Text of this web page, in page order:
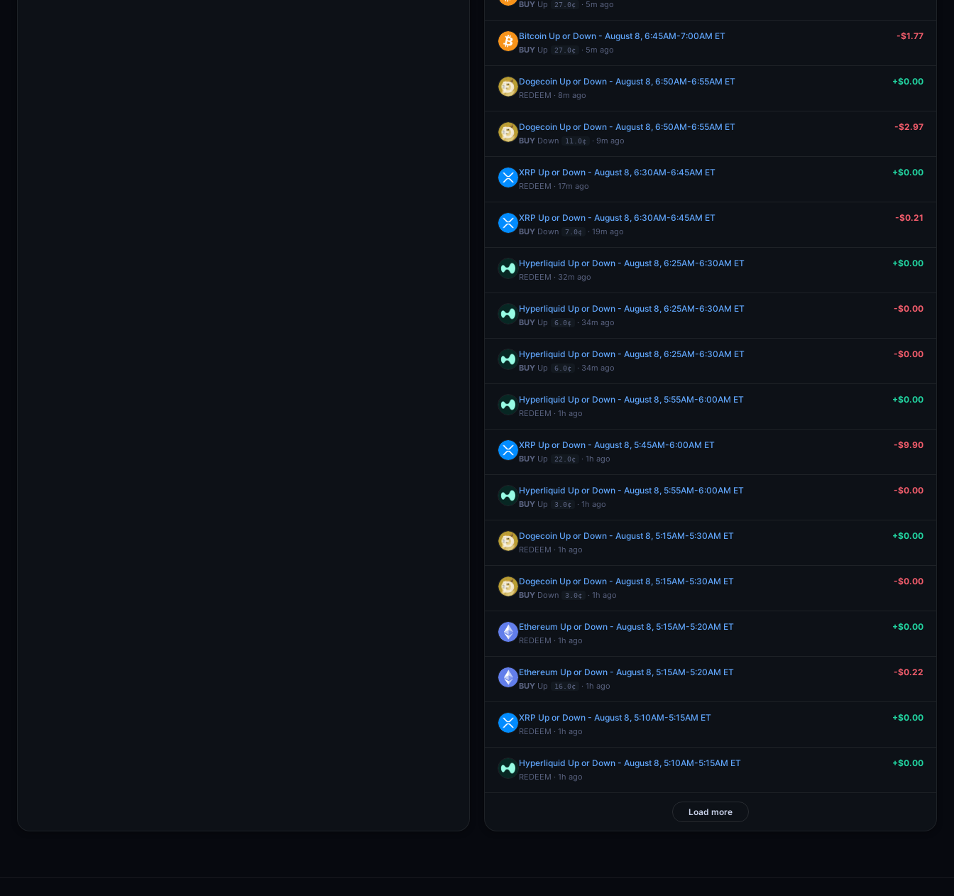
BUY Up 27.0¢ · 5m ago
Bitcoin Up or Down - August 8, 6:45AM-7:00AM ET
BUY Up 27.0¢ · 5m ago
-$1.77
Dogecoin Up or Down - August 8, 6:50AM-6:55AM ET
REDEEM · 8m ago
+$0.00
Dogecoin Up or Down - August 8, 6:50AM-6:55AM ET
BUY Down 11.0¢ · 9m ago
-$2.97
XRP Up or Down - August 8, 6:30AM-6:45AM ET
REDEEM · 17m ago
+$0.00
XRP Up or Down - August 8, 6:30AM-6:45AM ET
BUY Down 7.0¢ · 19m ago
-$0.21
Hyperliquid Up or Down - August 8, 6:25AM-6:30AM ET
REDEEM · 32m ago
+$0.00
Hyperliquid Up or Down - August 8, 6:25AM-6:30AM ET
BUY Up 6.0¢ · 34m ago
-$0.00
Hyperliquid Up or Down - August 8, 6:25AM-6:30AM ET
BUY Up 6.0¢ · 34m ago
-$0.00
Hyperliquid Up or Down - August 8, 5:55AM-6:00AM ET
REDEEM · 1h ago
+$0.00
XRP Up or Down - August 8, 5:45AM-6:00AM ET
BUY Up 22.0¢ · 1h ago
-$9.90
Hyperliquid Up or Down - August 8, 5:55AM-6:00AM ET
BUY Up 3.0¢ · 1h ago
-$0.00
Dogecoin Up or Down - August 8, 5:15AM-5:30AM ET
REDEEM · 1h ago
+$0.00
Dogecoin Up or Down - August 8, 5:15AM-5:30AM ET
BUY Down 3.0¢ · 1h ago
-$0.00
Ethereum Up or Down - August 8, 5:15AM-5:20AM ET
REDEEM · 1h ago
+$0.00
Ethereum Up or Down - August 8, 5:15AM-5:20AM ET
BUY Up 16.0¢ · 1h ago
-$0.22
XRP Up or Down - August 8, 5:10AM-5:15AM ET
REDEEM · 1h ago
+$0.00
Hyperliquid Up or Down - August 8, 5:10AM-5:15AM ET
REDEEM · 1h ago
+$0.00
Load more